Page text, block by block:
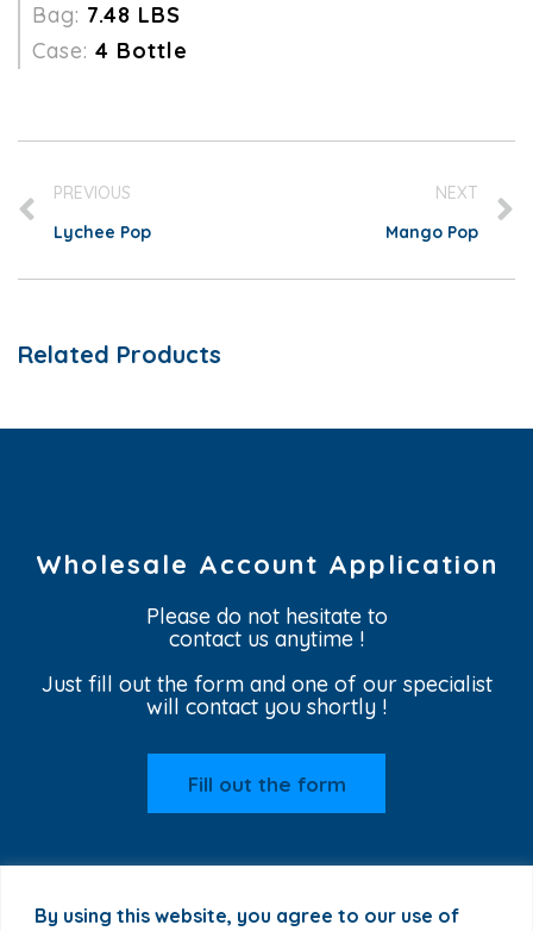
By using this website, you agree to our use of
Bag: 7.48 LBS
Case: 4 Bottle
PREVIOUS
Lychee Pop
NEXT
Mango Pop
Related Products
Wholesale Account Application
Please do not hesitate to
contact us anytime !
Just fill out the form and one of our specialist
will contact you shortly !
Fill out the form